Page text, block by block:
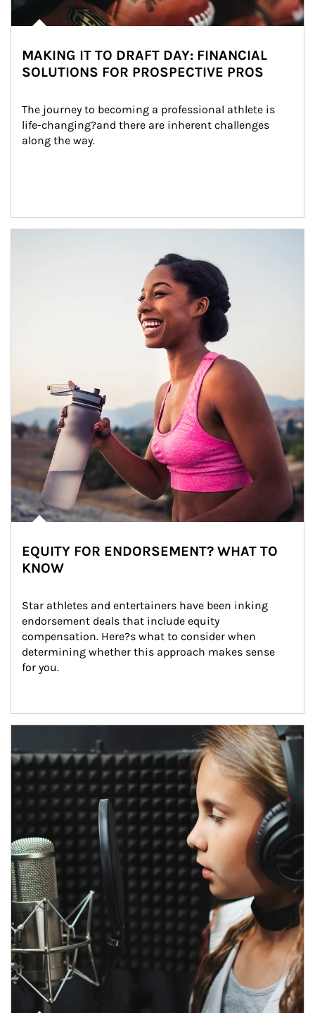
MAKING IT TO DRAFT DAY: FINANCIAL
SOLUTIONS FOR PROSPECTIVE PROS
The journey to becoming a professional athlete is
life-changing?and there are inherent challenges
along the way.
EQUITY FOR ENDORSEMENT? WHAT TO
KNOW
Star athletes and entertainers have been inking
endorsement deals that include equity
compensation. Here?s what to consider when
determining whether this approach makes sense
for you.